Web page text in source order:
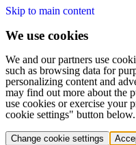
Skip to main content
We use cookies
We and our partners use
such as browsing data for
personalizing content and
may find out more about the
use cookies or exercise your
cookie settings" button below.
Change cookie settings